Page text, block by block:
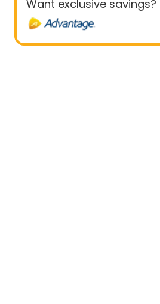
Want exclusive savings?